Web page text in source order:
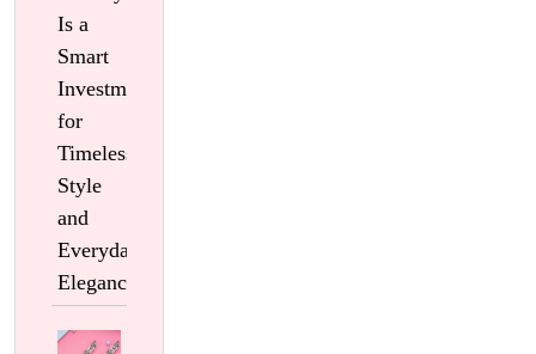
Is a
Smart
Investment
for
Timeless
Style
and
Everyday
Elegance